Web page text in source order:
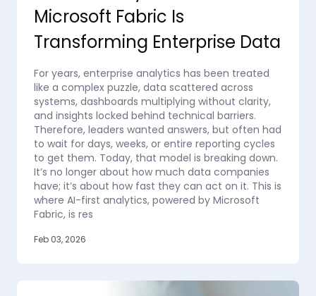
Microsoft Fabric Is
Transforming Enterprise Data
For years, enterprise analytics has been treated
like a complex puzzle, data scattered across
systems, dashboards multiplying without clarity,
and insights locked behind technical barriers.
Therefore, leaders wanted answers, but often had
to wait for days, weeks, or entire reporting cycles
to get them. Today, that model is breaking down.
It’s no longer about how much data companies
have; it’s about how fast they can act on it. This is
where AI-first analytics, powered by Microsoft
Fabric, is res
Feb 03, 2026